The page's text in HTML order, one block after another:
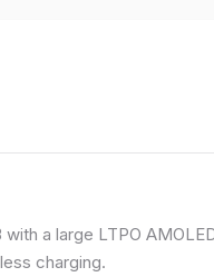
a large LTPO
charging.